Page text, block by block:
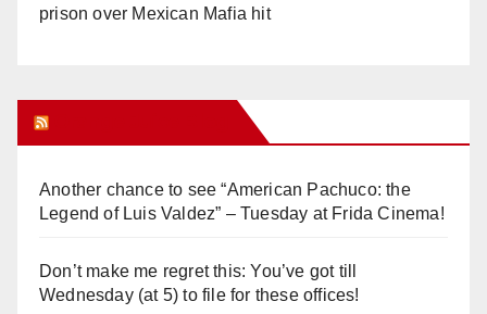
prison over Mexican Mafia hit
Another chance to see “American Pachuco: the
Legend of Luis Valdez” – Tuesday at Frida Cinema!
Don’t make me regret this: You’ve got till
Wednesday (at 5) to file for these offices!